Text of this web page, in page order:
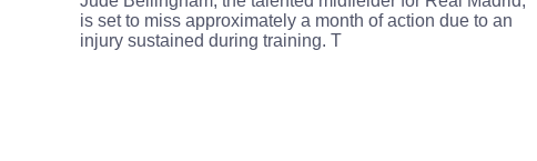
is set to miss approximately a month of action due to an
injury sustained during training. T